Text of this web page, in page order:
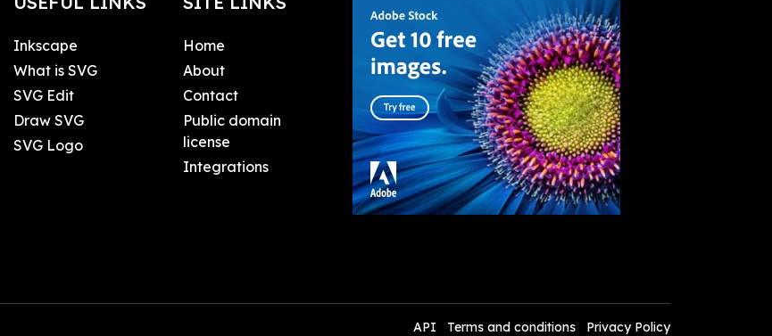
Inkscape
What is SVG
SVG Edit
Draw SVG
SVG Logo
Home
About
Contact
Public domain
license
Integrations
API Terms and conditions Privacy Policy